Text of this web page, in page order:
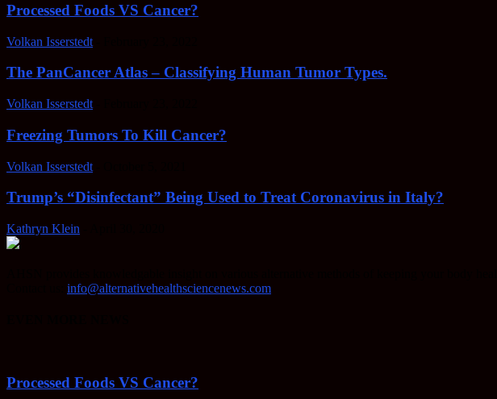
Processed Foods VS Cancer?
Volkan Isserstedt
The PanCancer Atlas – Classifying Human Tumor Types.
Volkan Isserstedt
Freezing Tumors To Kill Cancer?
Volkan Isserstedt
Trump’s “Disinfectant” Being Used to Treat Coronavirus in Italy?
Kathryn Klein
info@alternativehealthsciencenews.com
Processed Foods VS Cancer?